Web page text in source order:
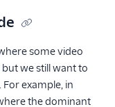
some video
we still want to
example, in
the dominant